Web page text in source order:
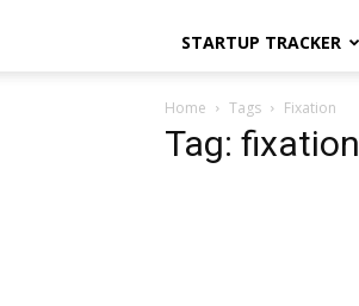
STARTUP TRACKER
Home Tags Fixation
Tag: fixation